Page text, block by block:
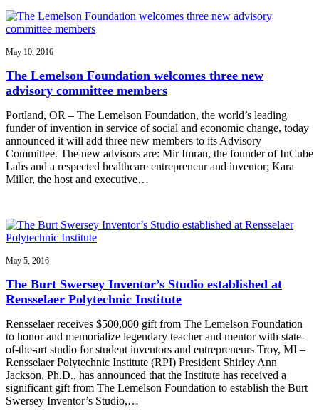
May 10, 2016
The Lemelson Foundation welcomes three new
advisory committee members
Portland, OR – The Lemelson Foundation, the world’s leading
funder of invention in service of social and economic change, today
announced it will add three new members to its Advisory
Committee. The new advisors are: Mir Imran, the founder of InCube
Labs and a respected healthcare entrepreneur and inventor; Kara
Miller, the host and executive…
May 5, 2016
The Burt Swersey Inventor’s Studio established at
Rensselaer Polytechnic Institute
Rensselaer receives $500,000 gift from The Lemelson Foundation
to honor and memorialize legendary teacher and mentor with state-
of-the-art studio for student inventors and entrepreneurs Troy, MI –
Rensselaer Polytechnic Institute (RPI) President Shirley Ann
Jackson, Ph.D., has announced that the Institute has received a
significant gift from The Lemelson Foundation to establish the Burt
Swersey Inventor’s Studio,…